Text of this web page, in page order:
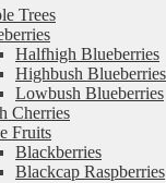
Trees
Halfhigh Blueberries
Highbush Blueberries
Lowbush Blueberries
Cherries
Fruits
Blackberries
Blackcap Raspberries